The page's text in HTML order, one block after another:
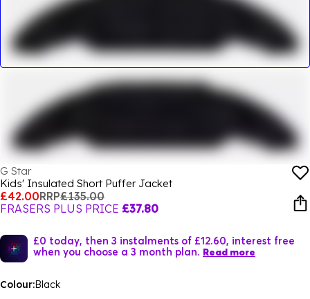
G Star
Kids' Insulated Short Puffer Jacket
£42.00RRP£135.00
FRASERS PLUS PRICE £37.80
£0 today, then 3 instalments of £12.60, interest free
when you choose a 3 month plan. Read more
Colour:Black